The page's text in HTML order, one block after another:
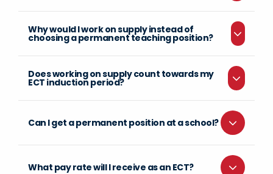
Why would I work on supply instead of
choosing a permanent teaching position?
Does working on supply count towards my
ECT induction period?
Can I get a permanent position at a school?
What pay rate will I receive as an ECT?